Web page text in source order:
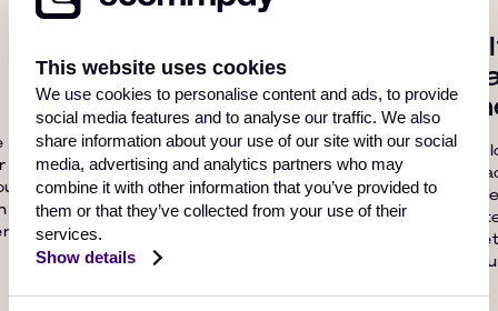
This website uses cookies
We use cookies to personalise content and ads, to provide
social media features and to analyse our traffic. We also
share information about your use of our site with our social
media, advertising and analytics partners who may
combine it with other information that you’ve provided to
them or that they’ve collected from your use of their
services.
Show details
Ecommpay provides global
card acquiring services that
allow online businesses to
seamlessly process debit and
credit card payments from
customers around the world.